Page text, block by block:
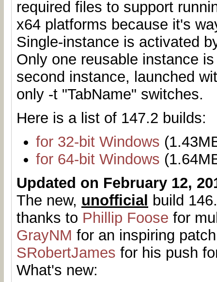
required files to support
x64 platforms because it's
Single-instance is activated
Only one reusable instance
second instance, launched
only -t "TabName" switches.
Here is a list of 147.2 builds:
for 32-bit Windows
for 64-bit Windows
Updated on February 12,
The new, unofficial build
thanks to Phillip Foose for
GrayNM for an inspiring
SRobertJames for his push
What's new: